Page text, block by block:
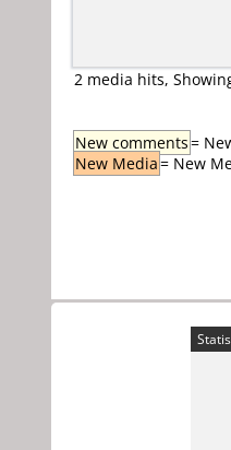
2 media hits,
New comments=
New Media= New